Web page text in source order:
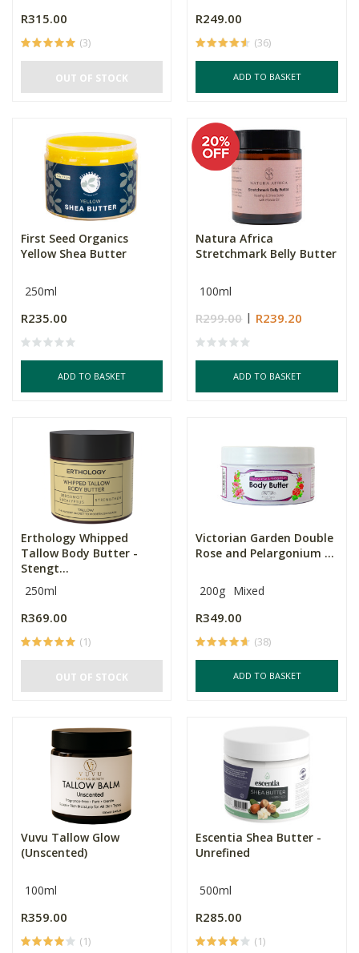
R315.00
(3)
OUT OF STOCK
R249.00
(36)
ADD TO BASKET
First Seed Organics
Yellow Shea Butter
250ml
R235.00
ADD TO BASKET
Natura Africa
Stretchmark Belly Butter
100ml
R299.00 R239.20
ADD TO BASKET
Erthology Whipped
Tallow Body Butter -
Stengt...
250ml
R369.00
(1)
OUT OF STOCK
Victorian Garden Double
Rose and Pelargonium ...
200g Mixed
R349.00
(38)
ADD TO BASKET
Vuvu Tallow Glow
(Unscented)
100ml
R359.00
(1)
Escentia Shea Butter -
Unrefined
500ml
R285.00
(1)